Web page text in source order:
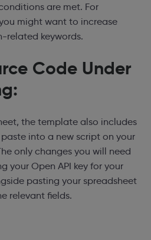
are met. For
might want to increase
related keywords.
Code Under
the template also includes
into a new script on your
only changes you will need
your Open API key for your
pasting your spreadsheet
relevant fields.